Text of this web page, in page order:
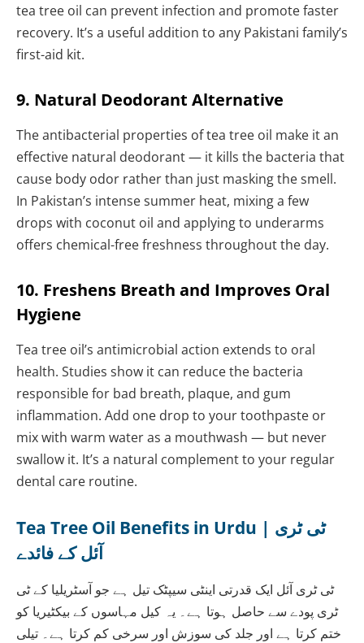
tea tree oil can prevent infection and promote faster
recovery. It’s a useful addition to any Pakistani family’s
first-aid kit.
9. Natural Deodorant Alternative
The antibacterial properties of tea tree oil make it an
effective natural deodorant — it kills the bacteria that
cause body odor rather than just masking the smell.
In Pakistan’s intense summer heat, mixing a few
drops with coconut oil and applying to underarms
offers chemical-free freshness throughout the day.
10. Freshens Breath and Improves Oral
Hygiene
Tea tree oil’s antimicrobial action extends to oral
health. Studies show it can reduce the bacteria
responsible for bad breath, plaque, and gum
inflammation. Add one drop to your toothpaste or
mix with warm water as a mouthwash — but never
swallow it. It’s a natural complement to your regular
dental care routine.
Tea Tree Oil Benefits in Urdu | ٹی ٹری
آئل کے فائدے
ٹی ٹری آئل ایک قدرتی اینٹی سیپٹک تیل ہے جو آسٹریلیا کے ٹی
ٹری پودے سے حاصل ہوتا ہے۔ یہ کیل مہاسوں کے بیکٹیریا کو
ختم کرتا ہے اور جلد کی سوزش اور سرخی کم کرتا ہے۔ تیلی